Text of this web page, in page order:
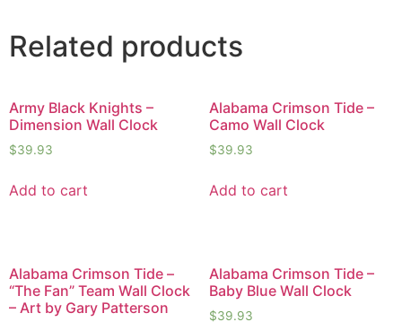
Related products
Army Black Knights –
Dimension Wall Clock
$39.93
Add to cart
Alabama Crimson Tide –
Camo Wall Clock
$39.93
Add to cart
Alabama Crimson Tide –
“The Fan” Team Wall Clock
– Art by Gary Patterson
Alabama Crimson Tide –
Baby Blue Wall Clock
$39.93